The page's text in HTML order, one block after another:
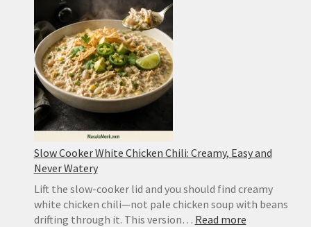
Slow Cooker White Chicken Chili: Creamy, Easy and
Never Watery
Lift the slow-cooker lid and you should find creamy
white chicken chili—not pale chicken soup with beans
drifting through it. This version… Read more: